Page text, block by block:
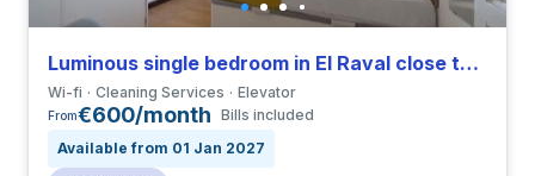
Luminous single bedroom in El Raval close to ELISAVA
Wi-fi Cleaning Services Elevator
From€600/month Bills included
Available from 01 Jan 2027